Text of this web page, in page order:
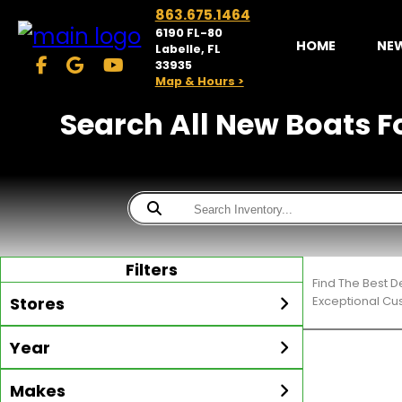
863.675.1464
6190 FL-80
Labelle, FL
33935
Map & Hours >
HOME
Search All New Boats
Filters
Stores
McKibben Golf Carts
Search
Inventory by expanding
Year
Min Year
Makes
Find The Best
Exceptional